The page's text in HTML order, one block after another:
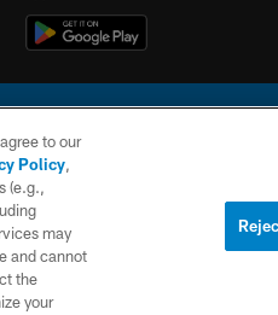
is managed on a digital platform of the
to our
Policy,
(e.g.,
may
and cannot
the
your